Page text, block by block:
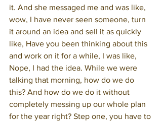
it. And she messaged me and was like,
wow, I have never seen someone, turn
it around an idea and sell it as quickly
like, Have you been thinking about this
and work on it for a while, I was like,
Nope, I had the idea. While we were
talking that morning, how do we do
this? And how do we do it without
completely messing up our whole plan
for the year right? Step one, you have to